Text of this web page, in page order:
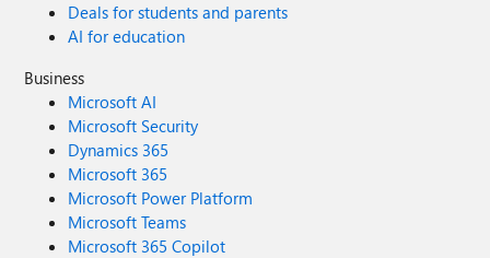
Deals for students and parents
AI for education
Business
Microsoft AI
Microsoft Security
Dynamics 365
Microsoft 365
Microsoft Power Platform
Microsoft Teams
Microsoft 365 Copilot